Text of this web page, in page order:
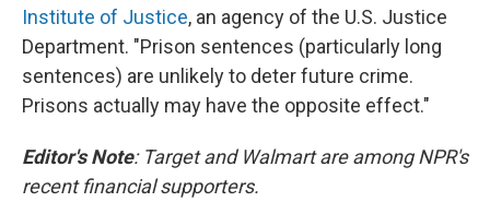
Institute of Justice, an agency of the U.S. Justice
Department. "Prison sentences (particularly long
sentences) are unlikely to deter future crime.
Prisons actually may have the opposite effect."
Editor's Note: Target and Walmart are among NPR's
recent financial supporters.